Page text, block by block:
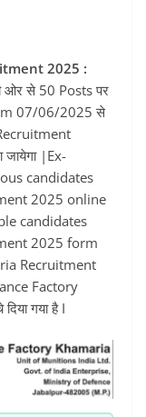
2025 :
ओर से 50 Posts पर
07/06/2025 से
|Ex-
candidates
2025 online
candidates
2025 form
Recruitment
Factory
गया है I